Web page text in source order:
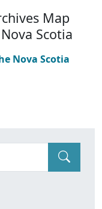
Map
Scotia
Nova Scotia